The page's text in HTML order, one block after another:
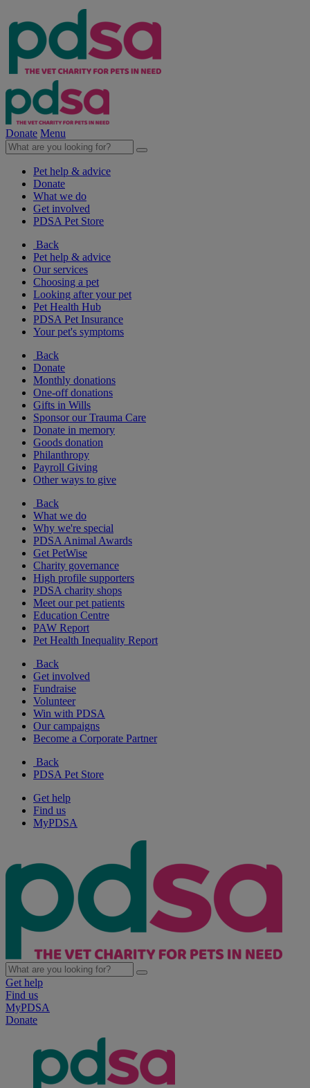
Donate Menu
Pet help & advice
Donate
What we do
Get involved
PDSA Pet Store
Back
Pet help & advice
Our services
Choosing a pet
Looking after your pet
Pet Health Hub
PDSA Pet Insurance
Your pet's symptoms
Back
Donate
Monthly donations
One-off donations
Gifts in Wills
Sponsor our Trauma Care
Donate in memory
Goods donation
Philanthropy
Payroll Giving
Other ways to give
Back
What we do
Why we're special
PDSA Animal Awards
Get PetWise
Charity governance
High profile supporters
PDSA charity shops
Meet our pet patients
Education Centre
PAW Report
Pet Health Inequality Report
Back
Get involved
Fundraise
Volunteer
Win with PDSA
Our campaigns
Become a Corporate Partner
Back
PDSA Pet Store
Get help
Find us
MyPDSA
Get help
Find us
MyPDSA
Donate